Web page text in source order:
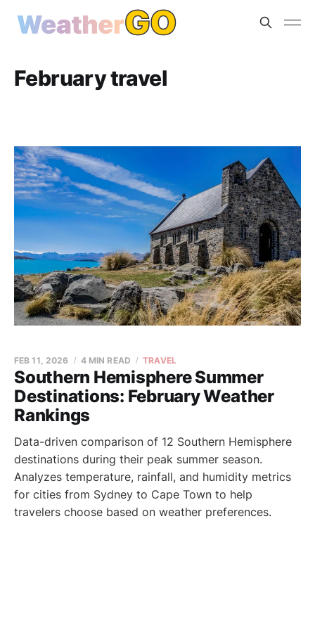
February travel
Southern Hemisphere Summer
Destinations: February Weather
Rankings
FEB 11, 2026 4 MIN READ TRAVEL
Data-driven comparison of 12 Southern Hemisphere
destinations during their peak summer season.
Analyzes temperature, rainfall, and humidity metrics
for cities from Sydney to Cape Town to help
travelers choose based on weather preferences.